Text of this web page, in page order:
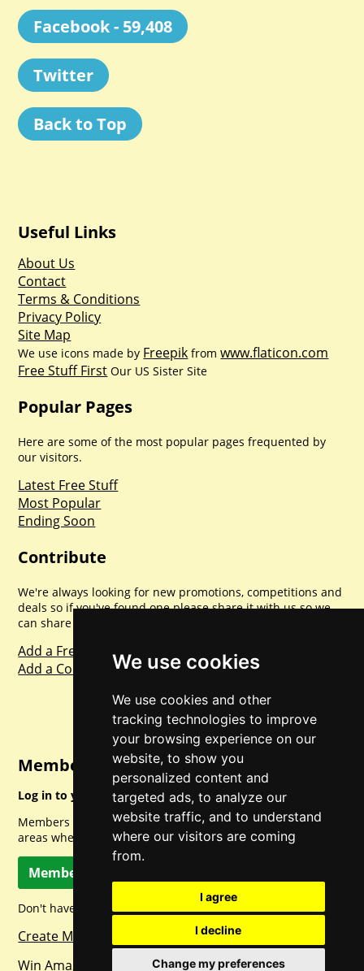
We use cookies
We use cookies and other
tracking technologies to improve
your browsing experience on our
website, to show you
personalized content and
targeted ads, to analyze our
website traffic, and to understand
where our visitors are coming
from.
I agree
I decline
Change my preferences
Facebook - 59,408
Twitter
Back to Top
Useful Links
About Us
Contact
Terms & Conditions
Privacy Policy
Site Map
We use icons made by Freepik fromwww.flaticon.com
Free Stuff First Our US Sister Site
Popular Pages
Here are some of the most popular pages frequented by
our visitors.
Latest Free Stuff
Most Popular
Ending Soon
Contribute
We're always looking for new promotions, competitions and
deals so if you've found one please share it with us so we
can share with everyone else. Sharing is caring.
Add a Freebie
Add a Competition
Member Login
Log in to your account for full access.
Members can access a load of other special features and
areas when logged in.
Member Log In
Don't have a member account? Let's change that!
Create Member Account
Win Amazon Gift Cards Daily!